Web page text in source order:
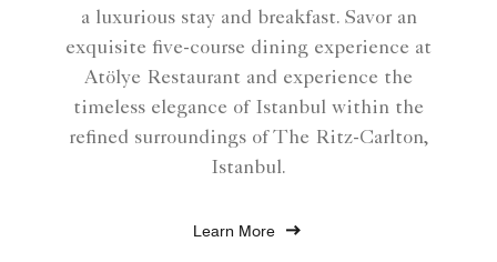
a luxurious stay and breakfast. Savor an
exquisite five-course dining experience at
Atölye Restaurant and experience the
timeless elegance of Istanbul within the
refined surroundings of The Ritz-Carlton,
Istanbul.
Learn More